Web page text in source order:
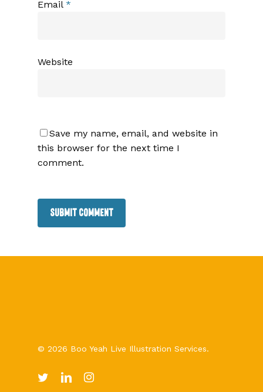
Email *
Website
Save my name, email, and website in
this browser for the next time I
comment.
© 2026 Boo Yeah Live Illustration Services.
twitterlinkedininstagram